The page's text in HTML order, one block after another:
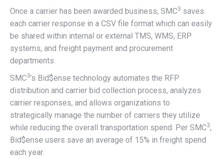
Once a carrier has been awarded business, SMC3 saves
each carrier response in a CSV file format which can easily
be shared within internal or external TMS, WMS, ERP
systems, and freight payment and procurement
departments.
SMC3’s Bid$ense technology automates the RFP
distribution and carrier bid collection process, analyzes
carrier responses, and allows organizations to
strategically manage the number of carriers they utilize
while reducing the overall transportation spend. Per SMC3,
Bid$ense users save an average of 15% in freight spend
each year.